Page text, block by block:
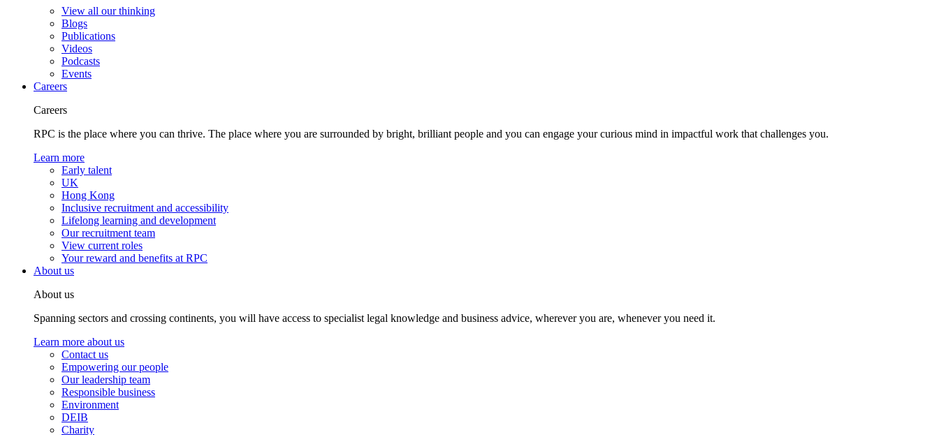
View all our thinking
Blogs
Publications
Videos
Podcasts
Events
Careers
Careers
RPC is the place where you can thrive. The place where you are surrounded by bright, brilliant people and you can engage your curious mind in impactful work that challenges you.
Learn more
Early talent
UK
Hong Kong
Inclusive recruitment and accessibility
Lifelong learning and development
Our recruitment team
View current roles
Your reward and benefits at RPC
About us
About us
Spanning sectors and crossing continents, you will have access to specialist legal knowledge and business advice, wherever you are, whenever you need it.
Learn more about us
Contact us
Empowering our people
Our leadership team
Responsible business
Environment
DEIB
Charity